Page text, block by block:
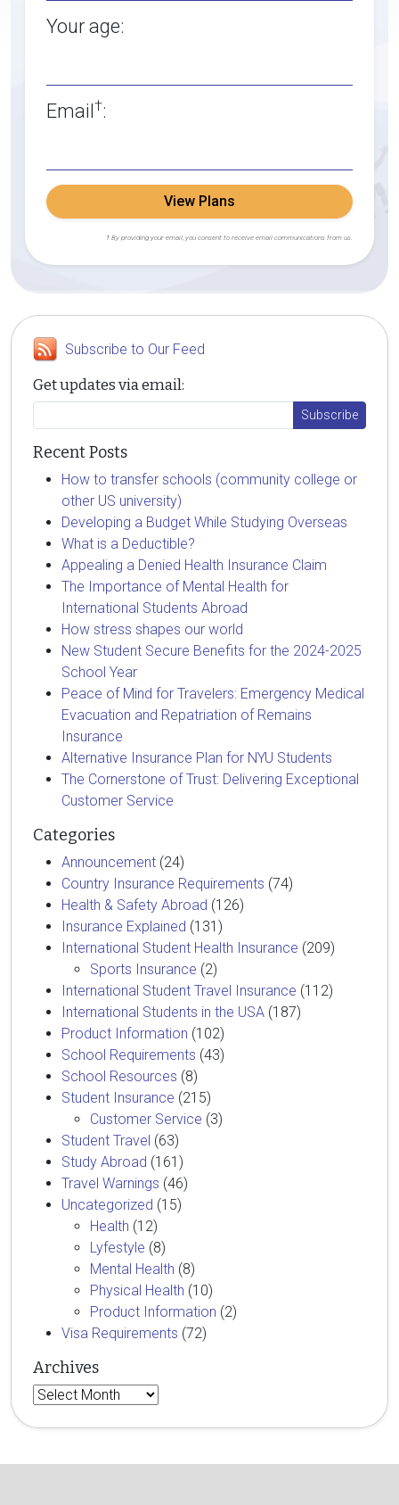
Your age:
Email†:
View Plans
† By providing your email, you consent to receive email communications from us.
Subscribe to Our Feed
Get updates via email:
Recent Posts
How to transfer schools (community college or
other US university)
Developing a Budget While Studying Overseas
What is a Deductible?
Appealing a Denied Health Insurance Claim
The Importance of Mental Health for
International Students Abroad
How stress shapes our world
New Student Secure Benefits for the 2024-2025
School Year
Peace of Mind for Travelers: Emergency Medical
Evacuation and Repatriation of Remains
Insurance
Alternative Insurance Plan for NYU Students
The Cornerstone of Trust: Delivering Exceptional
Customer Service
Categories
Announcement (24)
Country Insurance Requirements (74)
Health & Safety Abroad (126)
Insurance Explained (131)
International Student Health Insurance (209)
Sports Insurance (2)
International Student Travel Insurance (112)
International Students in the USA (187)
Product Information (102)
School Requirements (43)
School Resources (8)
Student Insurance (215)
Customer Service (3)
Student Travel (63)
Study Abroad (161)
Travel Warnings (46)
Uncategorized (15)
Health (12)
Lyfestyle (8)
Mental Health (8)
Physical Health (10)
Product Information (2)
Visa Requirements (72)
Archives
Archives